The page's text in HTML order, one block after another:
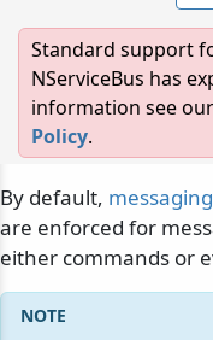
Standard support
NServiceBus has
information see our
Policy.
By default,
are enforced for
either commands or